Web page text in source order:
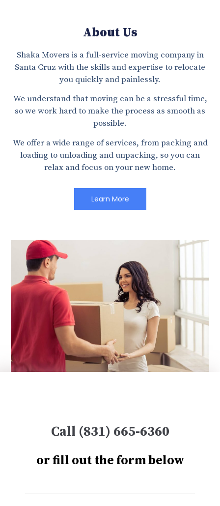
About Us
Shaka Movers is a full-service moving company in
Santa Cruz with the skills and expertise to relocate
you quickly and painlessly.
We understand that moving can be a stressful time,
so we work hard to make the process as smooth as
possible.
We offer a wide range of services, from packing and
loading to unloading and unpacking, so you can
relax and focus on your new home.
Learn More
Call (831) 665-6360
or fill out the form below